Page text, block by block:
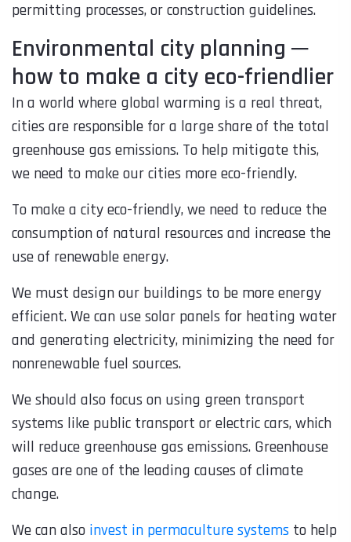
permitting processes, or construction guidelines.
Environmental city planning ─
how to make a city eco-friendlier
In a world where global warming is a real threat,
cities are responsible for a large share of the total
greenhouse gas emissions. To help mitigate this,
we need to make our cities more eco-friendly.
To make a city eco-friendly, we need to reduce the
consumption of natural resources and increase the
use of renewable energy.
We must design our buildings to be more energy
efficient. We can use solar panels for heating water
and generating electricity, minimizing the need for
nonrenewable fuel sources.
We should also focus on using green transport
systems like public transport or electric cars, which
will reduce greenhouse gas emissions. Greenhouse
gases are one of the leading causes of climate
change.
We can also invest in permaculture systems to help